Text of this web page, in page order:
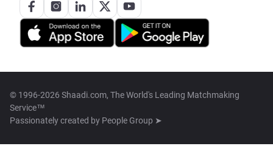
© 1996-2026 Shaadi.com, The World's Leading Matchmaking
Service™
Passionately created by People Group ➤